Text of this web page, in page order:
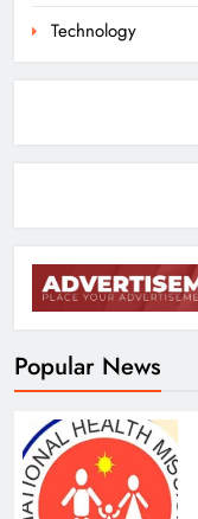
Technology
Popular News
2